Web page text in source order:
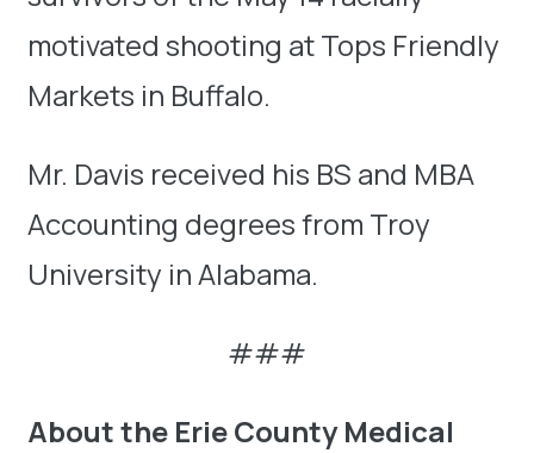
motivated shooting at Tops Friendly
Markets in Buffalo.
Mr. Davis received his BS and MBA
Accounting degrees from Troy
University in Alabama.
###
About the Erie County Medical